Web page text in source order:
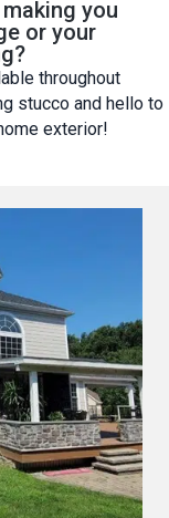
you
or your
throughout
stucco and hello to
exterior!